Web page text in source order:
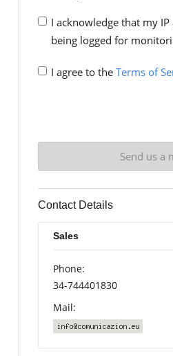
I acknowledge that my
being logged for
I agree to the Terms of
Contact Details
Sales
Phone:
34-744401830
Mail: